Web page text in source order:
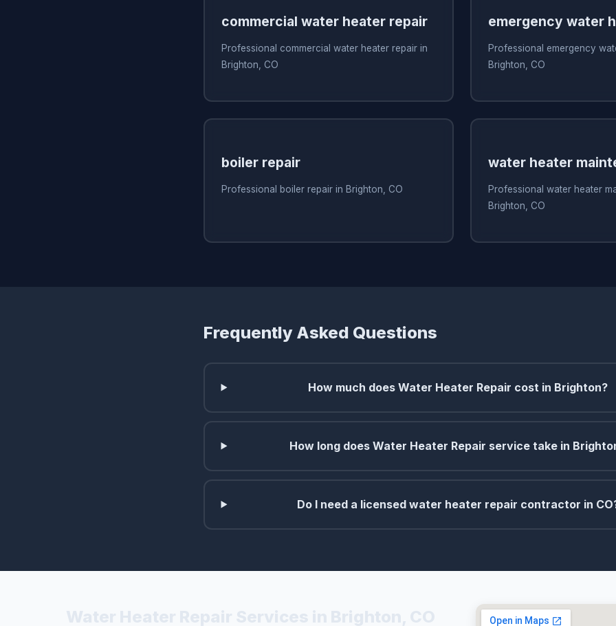
commercial water heater repair
Professional commercial water heater repair in
Brighton, CO
emergency water
Professional emergency
Brighton, CO
boiler repair
Professional boiler repair in Brighton, CO
water heater
Professional water heater
Brighton, CO
Frequently Asked Questions
How much does Water Heater Repair cost in Brighton?
How long does Water Heater Repair service take in
Do I need a licensed water heater repair contractor in